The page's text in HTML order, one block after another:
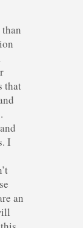
that
I
an